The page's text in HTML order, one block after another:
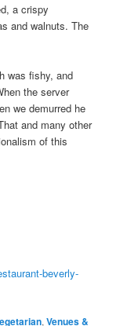
a crispy
and walnuts. The
was fishy, and
the server
we demurred he
and many other
of this
beverly-
,Venues &